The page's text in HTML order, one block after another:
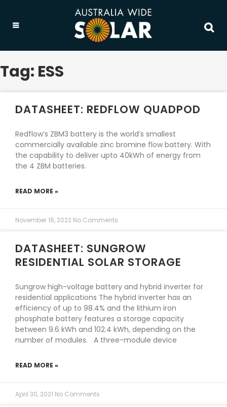
Tag: ESS
DATASHEET: REDFLOW QUADPOD
Redflow’s ZBM3 battery is the world’s smallest
commercially available zinc bromine flow battery. With
the capability to deliver upto 40kWh of energy from
the 4 ZBM batteries.
READ MORE »
November 16, 2022 No Comments
DATASHEET: SUNGROW
RESIDENTIAL SOLAR STORAGE
Sungrow high-voltage battery and hybrid inverter for
residential applications The hybrid inverter has an
efficiency of up to 98.4% and the lithium iron
phosphate battery features a storage capacity
between 9.6 kWh and 102.4 kWh, depending on the
number of modules. A three-module device
READ MORE »
April 30, 2021 No Comments